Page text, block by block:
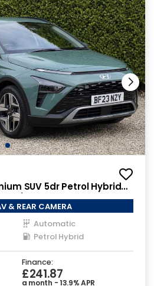
SUV 5dr Petrol Hybrid
ps)
& REAR CAMERA
Automatic
Petrol Hybrid
Finance:
£241.87
a month - 13.9% APR